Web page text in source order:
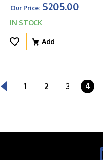
Our Price: $205.00
IN STOCK
Add
1 2 3 4